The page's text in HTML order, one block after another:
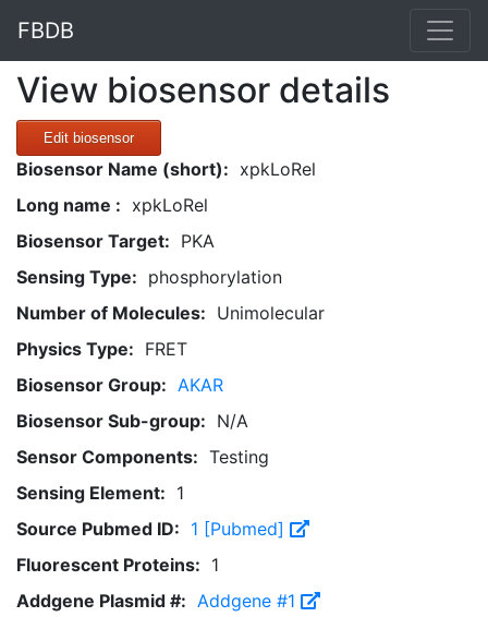
FBDB
View biosensor details
Edit biosensor
Biosensor Name (short): xpkLoRel
Long name : xpkLoRel
Biosensor Target: PKA
Sensing Type: phosphorylation
Number of Molecules: Unimolecular
Physics Type: FRET
Biosensor Group: AKAR
Biosensor Sub-group: N/A
Sensor Components: Testing
Sensing Element: 1
Source Pubmed ID: 1 [Pubmed]
Fluorescent Proteins: 1
Addgene Plasmid #: Addgene #1